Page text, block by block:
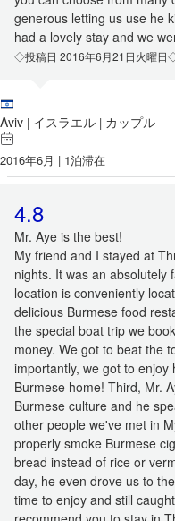
generous letting us use he
had a lovely stay and we
◇投稿日 2016年6月21日火曜日
Aviv | イスラエル | カップル
2016年6月 | 1泊滞在
4.8
Mr. Aye is the best!
My friend and I stayed at
nights. It was an absolutely
location is conveniently
delicious Burmese food
the special boat trip we
money. We got to beat the
importantly, we got to
Burmese home! Third, Mr.
Burmese culture and he
other people we've met in
properly smoke Burmese
bread instead of rice or
day, he even drove us to
time to enjoy and still